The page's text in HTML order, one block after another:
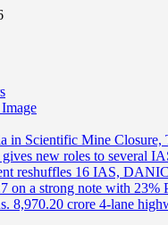
in Scientific Mine Closure,
gives new roles to several
reshuffles 16 IAS,
on a strong note with
8,970.20 crore 4-lane